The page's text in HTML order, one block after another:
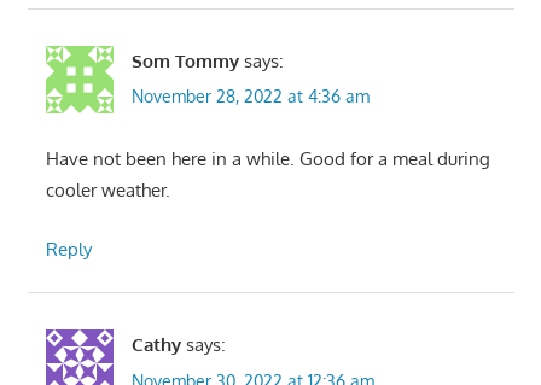
Som Tommy says:
November 28, 2022 at 4:36 am
Have not been here in a while. Good for a meal during
cooler weather.
Reply
Cathy says:
November 30, 2022 at 12:36 am